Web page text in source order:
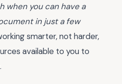
when you can have a
in just a few
smarter, not harder,
available to you to